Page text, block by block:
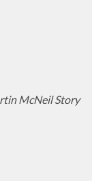
McNeil Story